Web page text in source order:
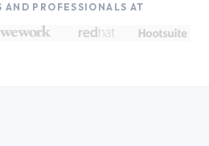
AND PROFESSIONALS AT